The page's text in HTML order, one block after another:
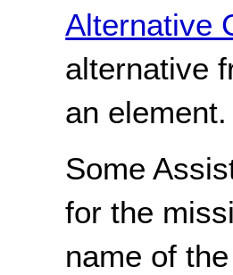
Alternative
alternative
an element.
Some
for the
name of